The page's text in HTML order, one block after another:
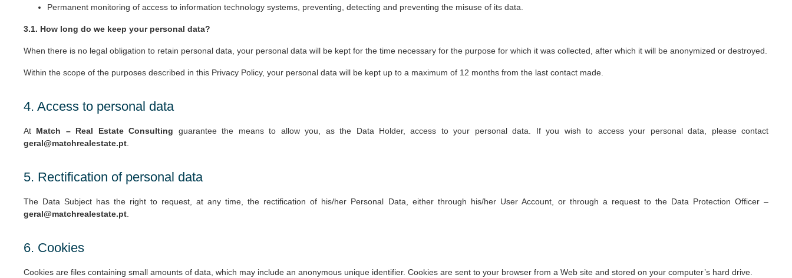
Permanent monitoring of access to information technology systems, preventing, detecting and preventing the misuse of its data.
3.1. How long do we keep your personal data?
When there is no legal obligation to retain personal data, your personal data will be kept for the time necessary for the purpose for which it was collected, after which it will be anonymized or destroyed.
Within the scope of the purposes described in this Privacy Policy, your personal data will be kept up to a maximum of 12 months from the last contact made.
4. Access to personal data
At Match – Real Estate Consulting guarantee the means to allow you, as the Data Holder, access to your personal data. If you wish to access your personal data, please contact
geral@matchrealestate.pt
5. Rectification of personal data
The Data Subject has the right to request, at any time, the rectification of his/her Personal Data, either through his/her User Account, or through a request to the Data Protection Officer –
geral@matchrealestate.pt
6. Cookies
Cookies are files containing small amounts of data, which may include an anonymous unique identifier. Cookies are sent to your browser from a Web site and stored on your computer’s hard drive.